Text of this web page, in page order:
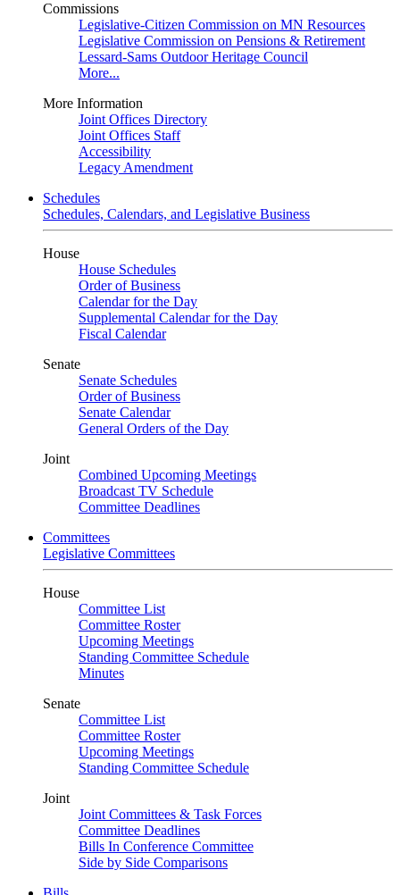
Commissions
Legislative-Citizen Commission on MN Resources
Legislative Commission on Pensions & Retirement
Lessard-Sams Outdoor Heritage Council
More...
More Information
Joint Offices Directory
Joint Offices Staff
Accessibility
Legacy Amendment
Schedules
Schedules, Calendars, and Legislative Business
House
House Schedules
Order of Business
Calendar for the Day
Supplemental Calendar for the Day
Fiscal Calendar
Senate
Senate Schedules
Order of Business
Senate Calendar
General Orders of the Day
Joint
Combined Upcoming Meetings
Broadcast TV Schedule
Committee Deadlines
Committees
Legislative Committees
House
Committee List
Committee Roster
Upcoming Meetings
Standing Committee Schedule
Minutes
Senate
Committee List
Committee Roster
Upcoming Meetings
Standing Committee Schedule
Joint
Joint Committees & Task Forces
Committee Deadlines
Bills In Conference Committee
Side by Side Comparisons